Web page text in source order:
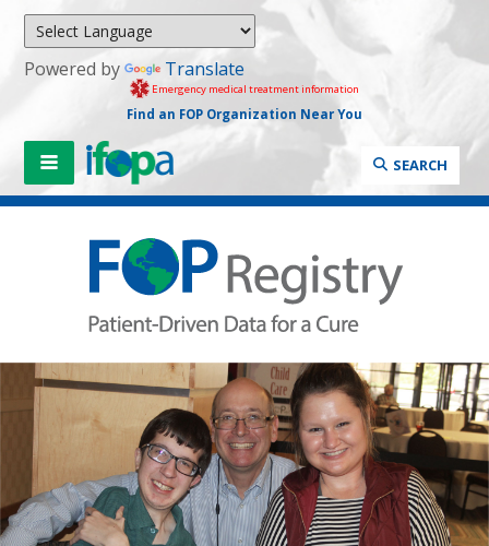
Powered by Translate
Emergency medical treatment information
Find an FOP Organization Near You
SEARCH